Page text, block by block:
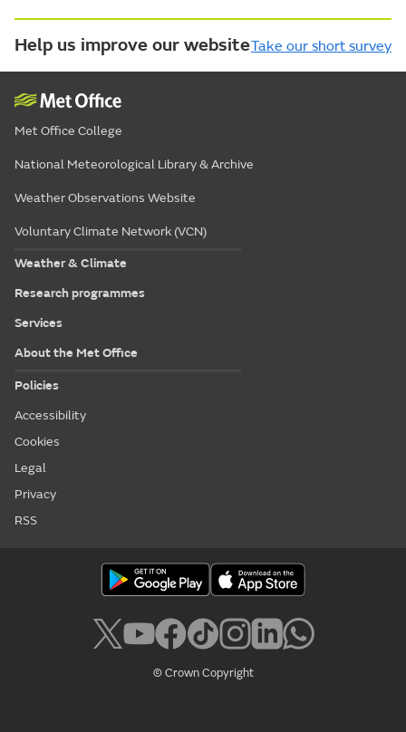
Help us improve our websiteTake our short survey
Met Office College
National Meteorological Library & Archive
Weather Observations Website
Voluntary Climate Network (VCN)
Weather & Climate
Research programmes
Services
About the Met Office
Policies
Accessibility
Cookies
Legal
Privacy
RSS
© Crown Copyright